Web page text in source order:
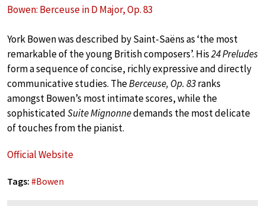
Bowen: Berceuse in D Major, Op. 83
York Bowen was described by Saint-Saëns as ‘the most
remarkable of the young British composers’. His24 Preludes
form a sequence of concise, richly expressive and directly
communicative studies. TheBerceuse, Op. 83ranks
amongst Bowen’s most intimate scores, while the
sophisticatedSuite Mignonnedemands the most delicate
of touches from the pianist.
Official Website
Tags: #Bowen